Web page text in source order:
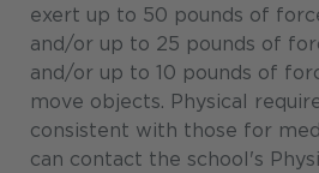
exert up to 50 pounds of
and/or up to 25 pounds of
and/or up to 10 pounds of
move objects. Physical
consistent with those for
can contact the school's